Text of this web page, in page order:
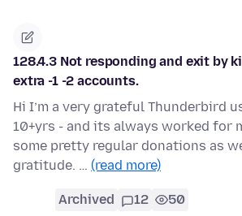
128.4.3 Not responding and exit by
extra -1 -2 accounts.
Hi I’m a very grateful Thunderbird
10+yrs - and its always worked for
some pretty regular donations as
gratitude. … (read more)
Archived 12 50